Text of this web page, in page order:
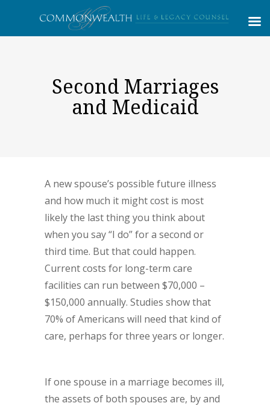
Second Marriages
and Medicaid
A new spouse’s possible future illness
and how much it might cost is most
likely the last thing you think about
when you say “I do” for a second or
third time. But that could happen.
Current costs for long-term care
facilities can run between $70,000 –
$150,000 annually. Studies show that
70% of Americans will need that kind of
care, perhaps for three years or longer.
If one spouse in a marriage becomes ill,
the assets of both spouses are, by and